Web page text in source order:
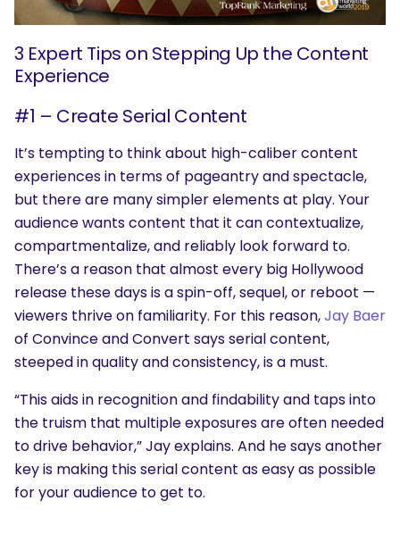
3 Expert Tips on Stepping Up the Content
Experience
#1 – Create Serial Content
It’s tempting to think about high-caliber content
experiences in terms of pageantry and spectacle,
but there are many simpler elements at play. Your
audience wants content that it can contextualize,
compartmentalize, and reliably look forward to.
There’s a reason that almost every big Hollywood
release these days is a spin-off, sequel, or reboot —
viewers thrive on familiarity. For this reason,Jay Baer
of Convince and Convert says serial content,
steeped in quality and consistency, is a must.
“This aids in recognition and findability and taps into
the truism that multiple exposures are often needed
to drive behavior,” Jay explains. And he says another
key is making this serial content as easy as possible
for your audience to get to.